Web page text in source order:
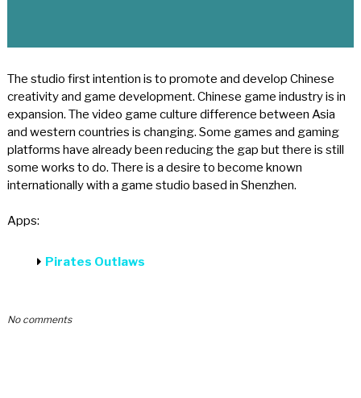
The studio first intention is to promote and develop Chinese
creativity and game development. Chinese game industry is in
expansion. The video game culture difference between Asia
and western countries is changing. Some games and gaming
platforms have already been reducing the gap but there is still
some works to do. There is a desire to become known
internationally with a game studio based in Shenzhen.
Apps:
Pirates Outlaws
No comments